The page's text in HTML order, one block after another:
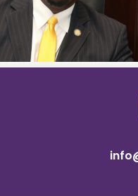
Mississippi Poultry
scholarship